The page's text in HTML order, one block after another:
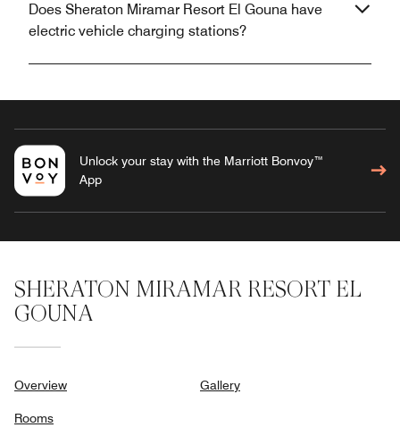
Does Sheraton Miramar Resort El Gouna have
electric vehicle charging stations?
Unlock your stay with the Marriott Bonvoy™
App
SHERATON MIRAMAR RESORT EL
GOUNA
Overview
Rooms
Gallery